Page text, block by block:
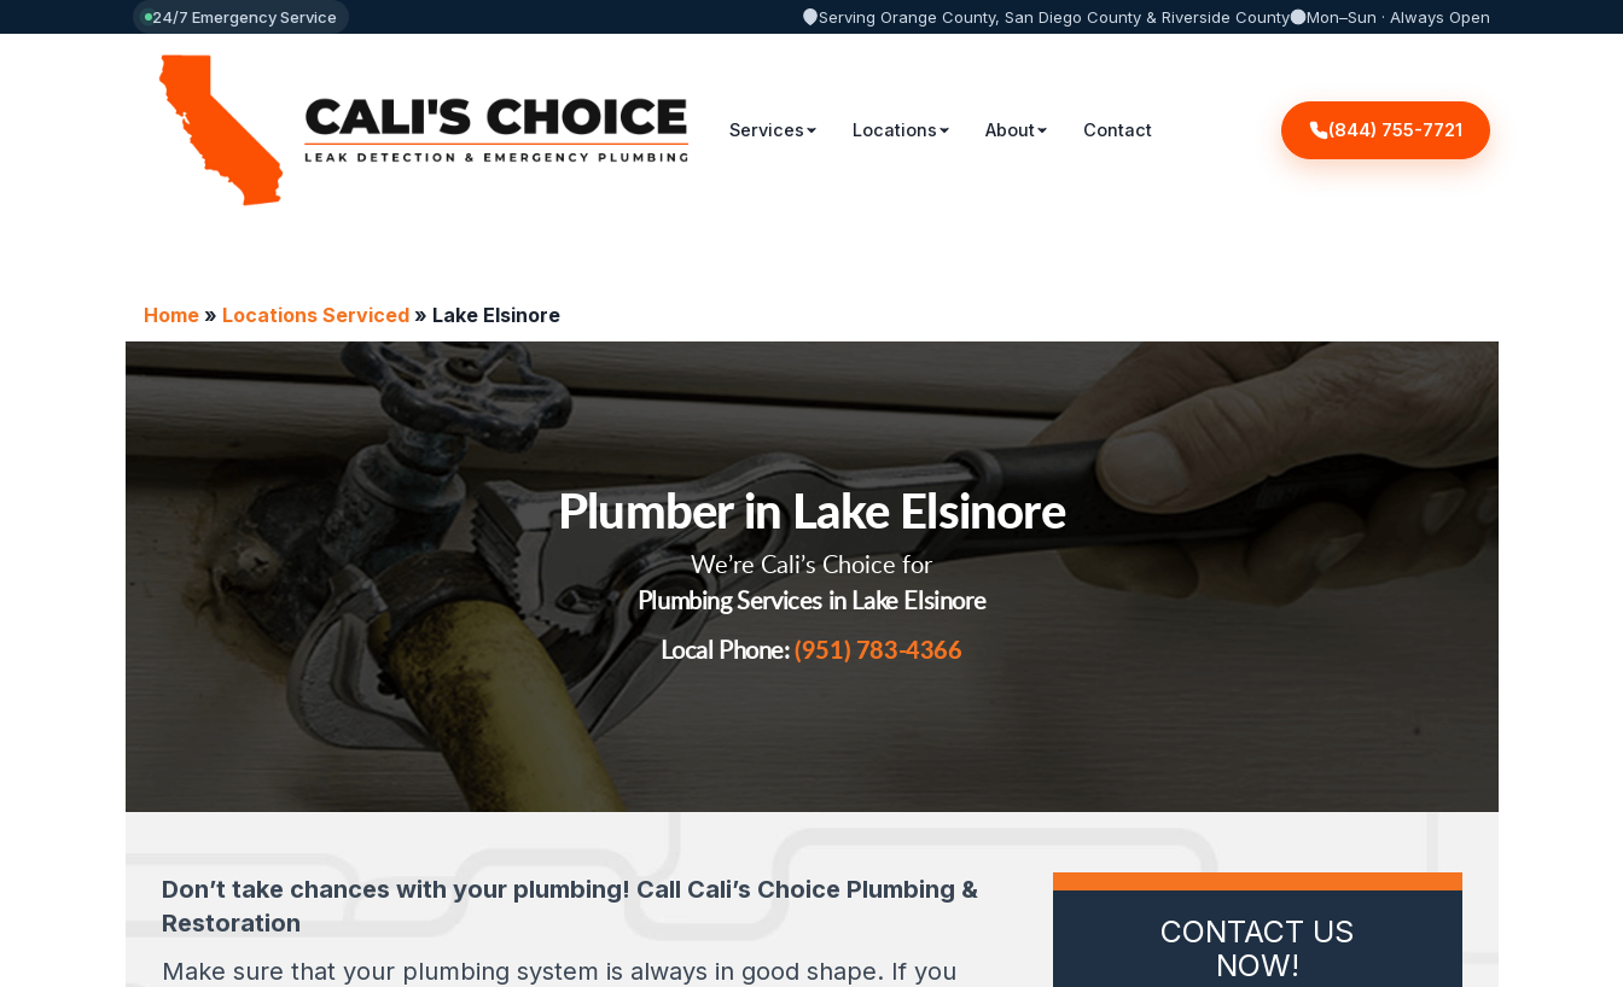
24/7 Emergency Service Serving Orange County, San Diego County & Riverside County Mon–Sun · Always Open
Services Locations About Contact (844) 755-7721
Home» Locations Serviced» Lake Elsinore
Plumber in Lake Elsinore
We’re Cali’s Choice for
Plumbing Services in Lake Elsinore
Local Phone:(951) 783-4366
Don’t take chances with your plumbing! Call Cali’s Choice Plumbing &
Restoration
Make sure that your plumbing system is always in good shape. If you
CONTACT US
NOW!